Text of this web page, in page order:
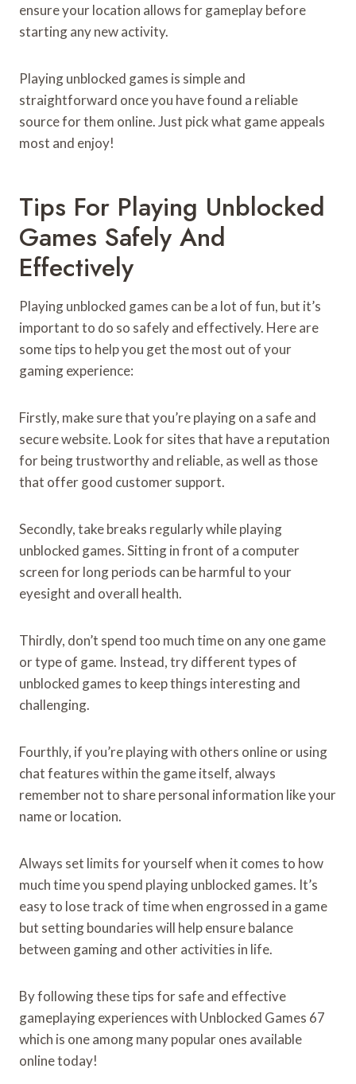
ensure your location allows for gameplay before
starting any new activity.
Playing unblocked games is simple and
straightforward once you have found a reliable
source for them online. Just pick what game appeals
most and enjoy!
Tips For Playing Unblocked
Games Safely And
Effectively
Playing unblocked games can be a lot of fun, but it’s
important to do so safely and effectively. Here are
some tips to help you get the most out of your
gaming experience:
Firstly, make sure that you’re playing on a safe and
secure website. Look for sites that have a reputation
for being trustworthy and reliable, as well as those
that offer good customer support.
Secondly, take breaks regularly while playing
unblocked games. Sitting in front of a computer
screen for long periods can be harmful to your
eyesight and overall health.
Thirdly, don’t spend too much time on any one game
or type of game. Instead, try different types of
unblocked games to keep things interesting and
challenging.
Fourthly, if you’re playing with others online or using
chat features within the game itself, always
remember not to share personal information like your
name or location.
Always set limits for yourself when it comes to how
much time you spend playing unblocked games. It’s
easy to lose track of time when engrossed in a game
but setting boundaries will help ensure balance
between gaming and other activities in life.
By following these tips for safe and effective
gameplaying experiences with Unblocked Games 67
which is one among many popular ones available
online today!